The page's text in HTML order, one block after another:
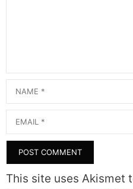
Name
Email
This site uses Akismet